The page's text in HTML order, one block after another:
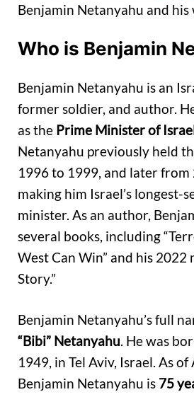
Benjamin Netanyahu and his
Who is Benjamin
Benjamin Netanyahu is an
former soldier, and author.
as the Prime Minister of
Netanyahu previously held
1996 to 1999, and later from
making him Israel’s longest-
minister. As an author,
several books, including
West Can Win” and his 2022
Story.”
Benjamin Netanyahu’s full
“Bibi” Netanyahu. He was
1949, in Tel Aviv, Israel. As
Benjamin Netanyahu is 75